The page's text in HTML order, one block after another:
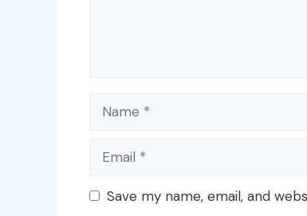
Name
Email
Save my name, email, and